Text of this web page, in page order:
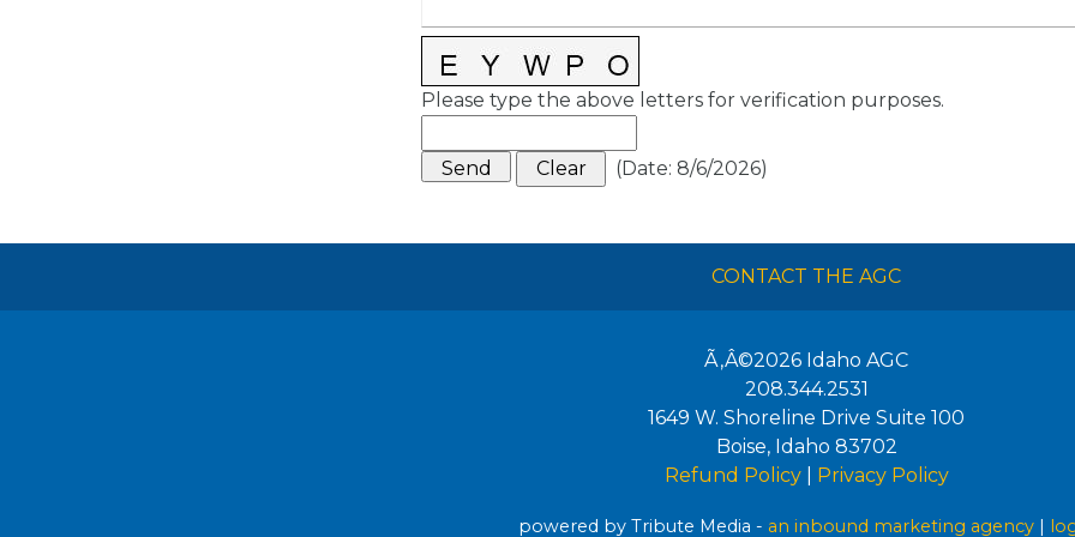
Please type the above letters for verification purposes.
(Date: 8/6/2026)
CONTACT THE AGC
Ã‚Â©2026 Idaho AGC
208.344.2531
1649 W. Shoreline Drive Suite 100
Boise, Idaho 83702
Refund Policy| Privacy Policy
powered by Tribute Media - an inbound marketing agency |